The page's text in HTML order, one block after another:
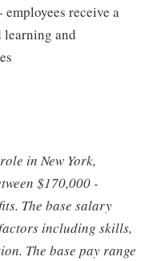
receive a
learning and
in New York,
$170,000 -
The base salary
including skills,
The base pay range